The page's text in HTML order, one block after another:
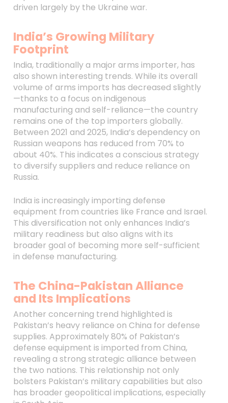
driven largely by the Ukraine war.
India’s Growing Military
Footprint
India, traditionally a major arms importer, has
also shown interesting trends. While its overall
volume of arms imports has decreased slightly
—thanks to a focus on indigenous
manufacturing and self-reliance—the country
remains one of the top importers globally.
Between 2021 and 2025, India’s dependency on
Russian weapons has reduced from 70% to
about 40%. This indicates a conscious strategy
to diversify suppliers and reduce reliance on
Russia.
India is increasingly importing defense
equipment from countries like France and Israel.
This diversification not only enhances India’s
military readiness but also aligns with its
broader goal of becoming more self-sufficient
in defense manufacturing.
The China-Pakistan Alliance
and Its Implications
Another concerning trend highlighted is
Pakistan’s heavy reliance on China for defense
supplies. Approximately 80% of Pakistan’s
defense equipment is imported from China,
revealing a strong strategic alliance between
the two nations. This relationship not only
bolsters Pakistan’s military capabilities but also
has broader geopolitical implications, especially